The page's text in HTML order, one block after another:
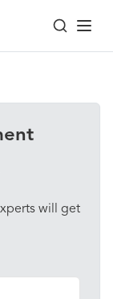
will get